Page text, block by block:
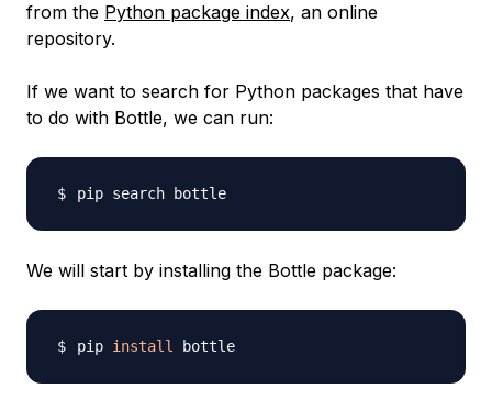
from the Python package index, an online
repository.
If we want to search for Python packages that have
to do with Bottle, we can run:
We will start by installing the Bottle package:
pip install